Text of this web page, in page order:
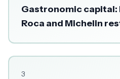
Gastronomic capital:
Roca and Michelin
3